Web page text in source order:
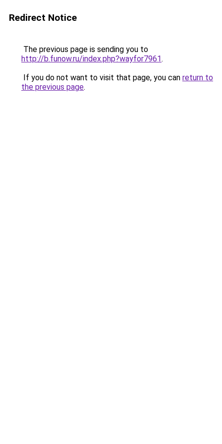
Redirect Notice
The previous page is sending you to
http://b.funow.ru/index.php?wayfor7961.
If you do not want to visit that page, you can return to
the previous page.